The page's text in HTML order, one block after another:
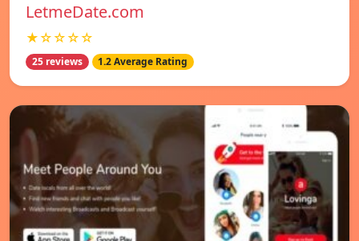
LetmeDate.com
★☆☆☆☆
25 reviews 1.2 Average Rating